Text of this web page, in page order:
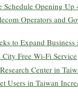
Opening Up
Operators and
to Expand
Free Wi-Fi Service
Center in
Users in Taiwan